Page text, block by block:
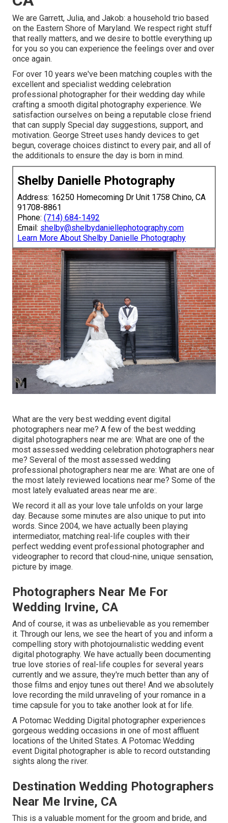
We are Garrett, Julia, and Jakob: a household trio based
on the Eastern Shore of Maryland. We respect right stuff
that really matters, and we desire to bottle everything up
for you so you can experience the feelings over and over
once again.
For over 10 years we've been matching couples with the
excellent and specialist wedding celebration
professional photographer for their wedding day while
crafting a smooth digital photography experience. We
satisfaction ourselves on being a reputable close friend
that can supply Special day suggestions, support, and
motivation. George Street uses handy devices to get
begun, coverage choices distinct to every pair, and all of
the additionals to ensure the day is born in mind.
Shelby Danielle Photography
Address: 16250 Homecoming Dr Unit 1758 Chino, CA
91708-8861
Phone: (714) 684-1492
Email: shelby@shelbydaniellephotography.com
Learn More About Shelby Danielle Photography
What are the very best wedding event digital
photographers near me? A few of the best wedding
digital photographers near me are: What are one of the
most assessed wedding celebration photographers near
me? Several of the most assessed wedding
professional photographers near me are: What are one of
the most lately reviewed locations near me? Some of the
most lately evaluated areas near me are:.
We record it all as your love tale unfolds on your large
day. Because some minutes are also unique to put into
words. Since 2004, we have actually been playing
intermediator, matching real-life couples with their
perfect wedding event professional photographer and
videographer to record that cloud-nine, unique sensation,
picture by image.
Photographers Near Me For
Wedding Irvine, CA
And of course, it was as unbelievable as you remember
it. Through our lens, we see the heart of you and inform a
compelling story with photojournalistic wedding event
digital photography. We have actually been documenting
true love stories of real-life couples for several years
currently and we assure, they're much better than any of
those films and enjoy tunes out there! And we absolutely
love recording the mild unraveling of your romance in a
time capsule for you to take another look at for life.
A Potomac Wedding Digital photographer experiences
gorgeous wedding occasions in one of most affluent
locations of the United States. A Potomac Wedding
event Digital photographer is able to record outstanding
sights along the river.
Destination Wedding Photographers
Near Me Irvine, CA
This is a valuable moment for the groom and bride, and